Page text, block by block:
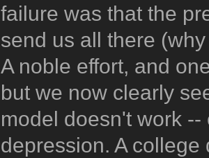
failure was that the
send us all there
A noble effort, and
but we now clearly
model doesn't work
depression. A